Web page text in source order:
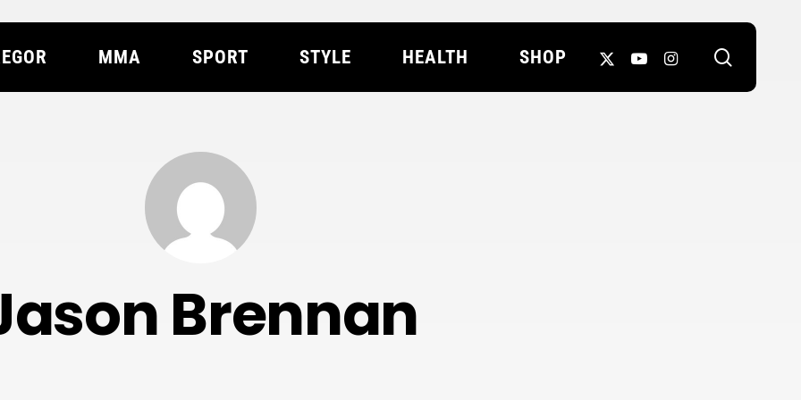
MMA SPORT STYLE HEALTH SHOP
X-
YOUTUBEINSTAGRAM
Brennan